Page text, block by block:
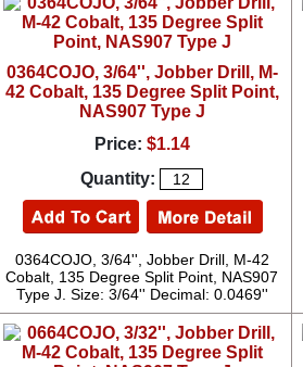
0364COJO, 3/64'', Jobber Drill, M-
42 Cobalt, 135 Degree Split Point,
NAS907 Type J
Price: $1.14
Quantity:
0364COJO, 3/64'', Jobber Drill, M-42
Cobalt, 135 Degree Split Point, NAS907
Type J. Size: 3/64'' Decimal: 0.0469''